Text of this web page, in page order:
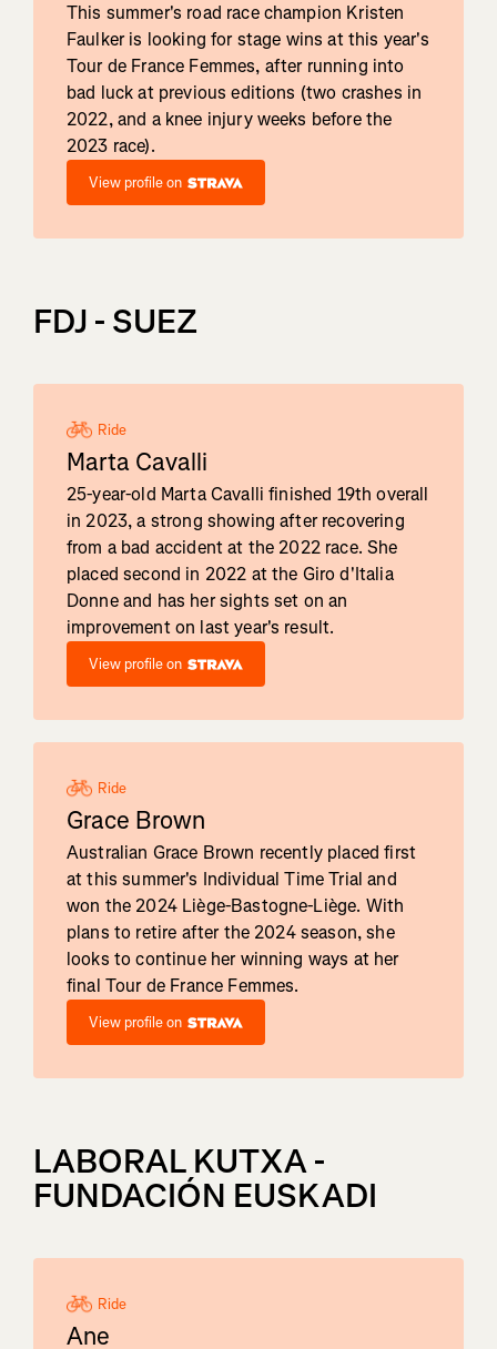
This summer's road race champion Kristen
Faulker is looking for stage wins at this year's
Tour de France Femmes, after running into
bad luck at previous editions (two crashes in
2022, and a knee injury weeks before the
2023 race).
View profile on
FDJ - SUEZ
Ride
Marta Cavalli
25-year-old Marta Cavalli finished 19th overall
in 2023, a strong showing after recovering
from a bad accident at the 2022 race. She
placed second in 2022 at the Giro d'Italia
Donne and has her sights set on an
improvement on last year's result.
View profile on
Ride
Grace Brown
Australian Grace Brown recently placed first
at this summer's Individual Time Trial and
won the 2024 Liège-Bastogne-Liège. With
plans to retire after the 2024 season, she
looks to continue her winning ways at her
final Tour de France Femmes.
View profile on
LABORAL KUTXA -
FUNDACIÓN EUSKADI
Ride
Ane